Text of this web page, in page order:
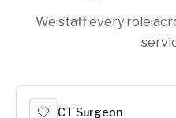
We staff every role
CT Surgeon